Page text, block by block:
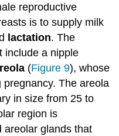
reproductive
is to supply milk
lactation. The
include a nipple
(Figure 9), whose
The areola
in size from 25 to
region is
areolar glands that